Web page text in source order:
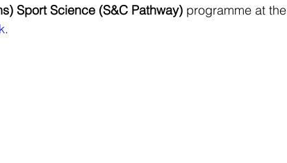
Sport Science (S&C Pathway) programme at the
.